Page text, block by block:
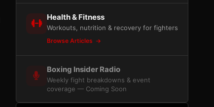
Health & Fitness
Workouts, nutrition & recovery for fighters
Browse Articles
Boxing Insider Radio
Weekly fight breakdowns & event
coverage — Coming Soon